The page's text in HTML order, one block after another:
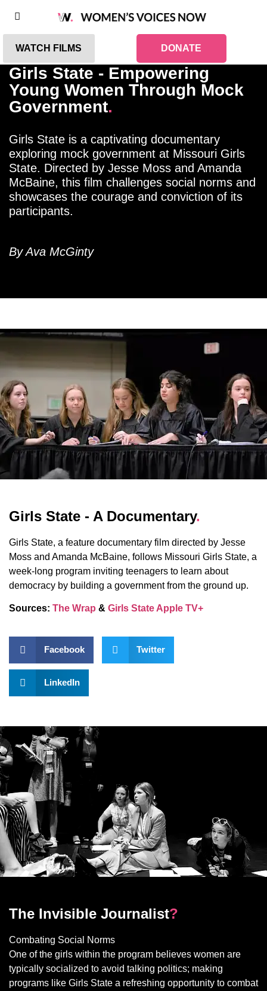
WATCH FILMS DONATE
Girls State - Empowering
Young Women Through Mock
Government.
Girls State is a captivating documentary
exploring mock government at Missouri Girls
State. Directed by Jesse Moss and Amanda
McBaine, this film challenges social norms and
showcases the courage and conviction of its
participants.
By Ava McGinty
Girls State - A Documentary.
Girls State, a feature documentary film directed by Jesse
Moss and Amanda McBaine, follows Missouri Girls State, a
week-long program inviting teenagers to learn about
democracy by building a government from the ground up.
Sources: The Wrap & Girls State Apple TV+
Facebook Twitter
LinkedIn
The Invisible Journalist?
Combating Social Norms
One of the girls within the program believes women are
typically socialized to avoid talking politics; making
programs like Girls State a refreshing opportunity to combat